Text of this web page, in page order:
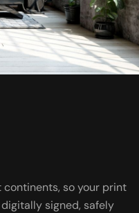
so your print
signed, safely